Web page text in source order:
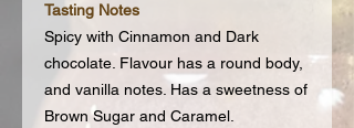
Tasting Notes
Spicy with Cinnamon and Dark
chocolate. Flavour has a round body,
and vanilla notes. Has a sweetness of
Brown Sugar and Caramel.